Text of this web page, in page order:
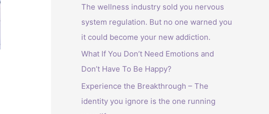
The wellness industry sold you nervous
system regulation. But no one warned you
it could become your new addiction.
What If You Don’t Need Emotions and
Don’t Have To Be Happy?
Experience the Breakthrough – The
identity you ignore is the one running